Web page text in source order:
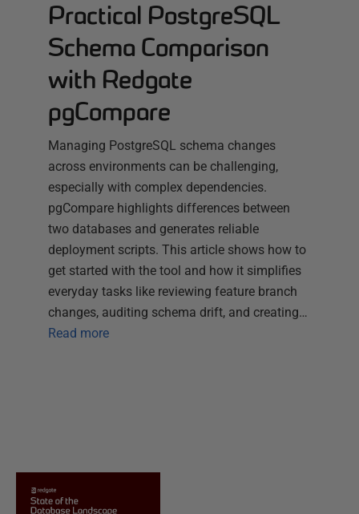
Practical PostgreSQL
Schema Comparison
with Redgate
pgCompare
Managing PostgreSQL schema changes
across environments can be challenging,
especially with complex dependencies.
pgCompare highlights differences between
two databases and generates reliable
deployment scripts. This article shows how to
get started with the tool and how it simplifies
everyday tasks like reviewing feature branch
changes, auditing schema drift, and creating…
Read more